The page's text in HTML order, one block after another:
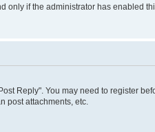
if the administrator has enabled
Reply". You may need to register
post attachments, etc.